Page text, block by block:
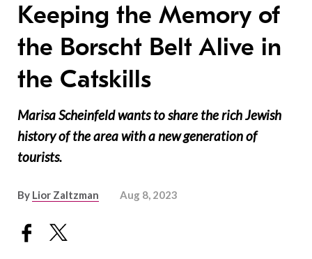
Keeping the Memory of
the Borscht Belt Alive in
the Catskills
Marisa Scheinfeld wants to share the rich Jewish
history of the area with a new generation of
tourists.
By Lior Zaltzman Aug 8, 2023